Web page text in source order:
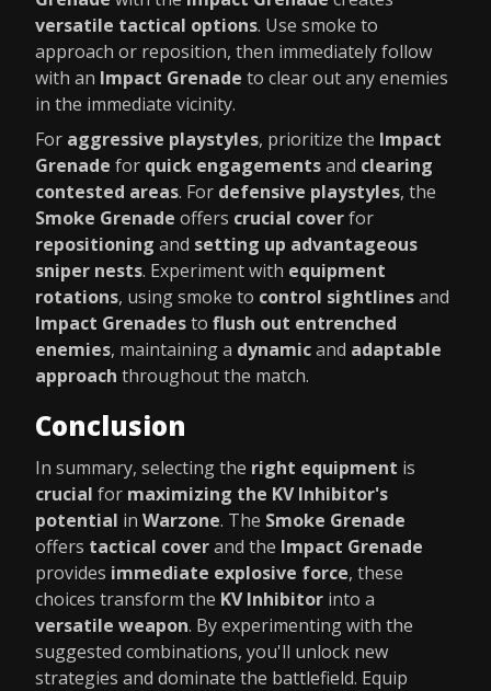
versatile tactical options. Use smoke to
approach or reposition, then immediately follow
with an Impact Grenade to clear out any enemies
in the immediate vicinity.
For aggressive playstyles, prioritize the Impact
Grenade for quick engagementsand clearing
contested areas. For defensive playstyles, the
Smoke Grenade offers crucial coverfor
repositioning and setting up advantageous
sniper nests. Experiment with equipment
rotations, using smoke to control sightlinesand
Impact Grenadesto flush out entrenched
enemies, maintaining a dynamicand adaptable
approach throughout the match.
Conclusion
In summary, selecting the right equipment is
crucial for maximizing the KV Inhibitor's
potential in Warzone. The Smoke Grenade
offers tactical coverand the Impact Grenade
provides immediate explosive force, these
choices transform the KV Inhibitor into a
versatile weapon. By experimenting with the
suggested combinations, you'll unlock new
strategies and dominate the battlefield. Equip